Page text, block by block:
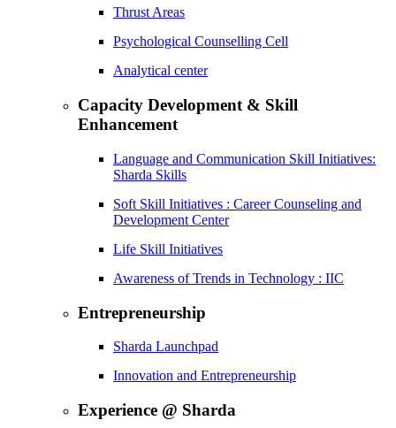
Thrust Areas
Psychological Counselling Cell
Analytical center
Capacity Development & Skill
Enhancement
Language and Communication Skill Initiatives:
Sharda Skills
Soft Skill Initiatives : Career Counseling and
Development Center
Life Skill Initiatives
Awareness of Trends in Technology : IIC
Entrepreneurship
Sharda Launchpad
Innovation and Entrepreneurship
Experience @ Sharda